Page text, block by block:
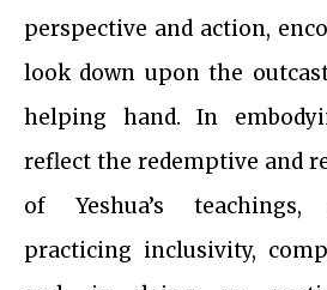
perspective and action,
look down upon the
helping hand. In
reflect the redemptive and
of Yeshua’s
practicing inclusivity,